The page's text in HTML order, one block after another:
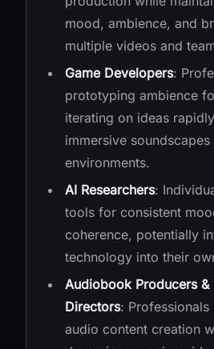
mood, ambience, and
multiple videos and
Game Developers:
prototyping ambience
iterating on ideas
immersive soundscapes
environments.
AI Researchers:
tools for consistent
coherence, potentially
technology into their
Audiobook Producers &
Directors: Professionals
audio content creation